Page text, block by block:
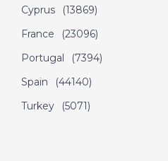
Cyprus
(13869)
France
(23096)
Portugal
(7394)
Spain
(44140)
Turkey
(5071)